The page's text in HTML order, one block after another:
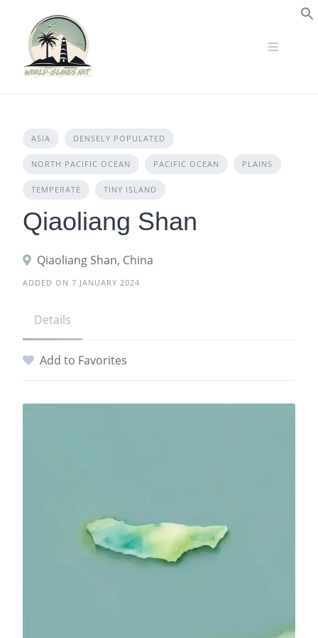
content
ASIA DENSELY POPULATED
NORTH PACIFIC OCEAN PACIFIC OCEAN PLAINS
TEMPERATE TINY ISLAND
Qiaoliang Shan
Qiaoliang Shan, China
ADDED ON 7 JANUARY 2024
Details
Add to Favorites